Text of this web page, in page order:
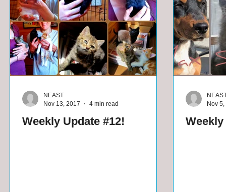
Weekly Update #12!
NEAST
Nov 13, 2017
4 min read
Nov